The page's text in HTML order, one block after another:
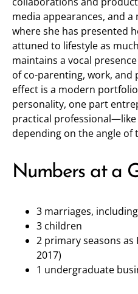
media appearances, and
where she has presented
attuned to lifestyle as
maintains a vocal
of co-parenting, work, and
effect is a modern
personality, one part
practical
depending on the angle of
Numbers at a
3 marriages,
3 children
2 primary seasons as
2017)
1 undergraduate